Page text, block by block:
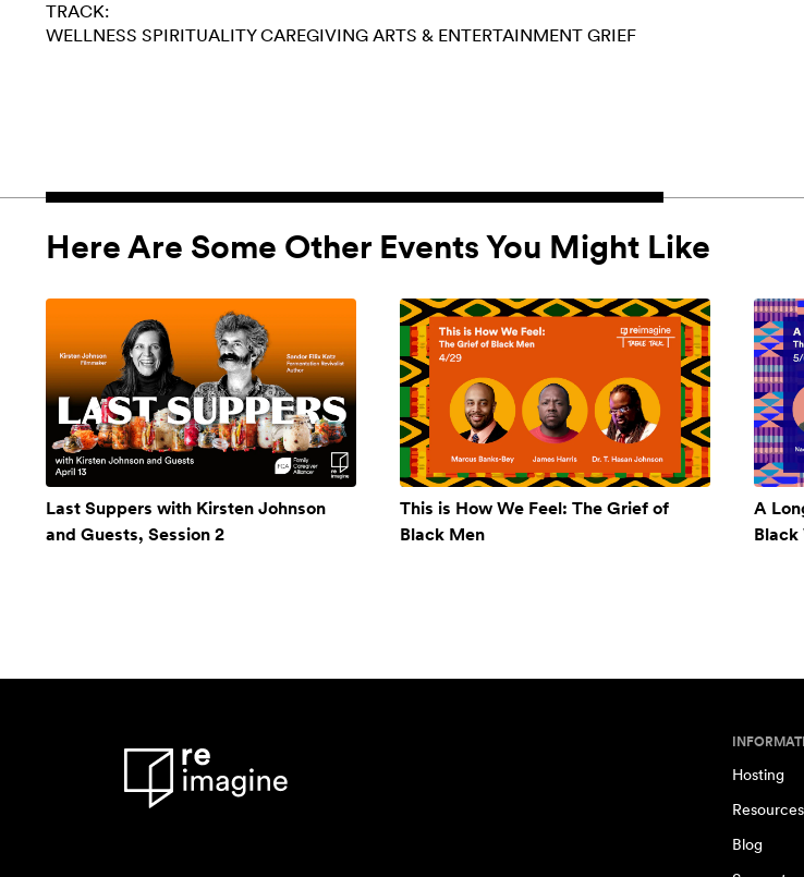
TRACK:
WELLNESS SPIRITUALITY CAREGIVING ARTS & ENTERTAINMENT GRIEF
Here Are Some Other Events You Might Like
Last Suppers with Kirsten Johnson
and Guests, Session 2
This is How We Feel: The Grief of
Black Men
A
Black
Hosting
Resources
Blog